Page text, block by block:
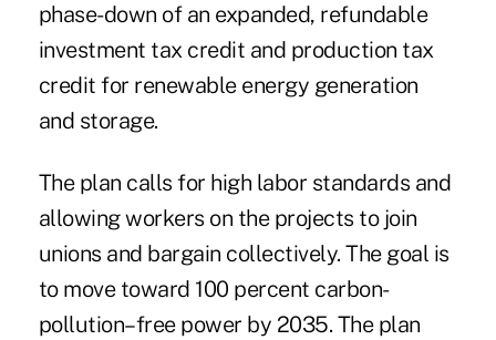
phase-down of an expanded, refundable
investment tax credit and production tax
credit for renewable energy generation
and storage.
The plan calls for high labor standards and
allowing workers on the projects to join
unions and bargain collectively. The goal is
to move toward 100 percent carbon-
pollution–free power by 2035. The plan